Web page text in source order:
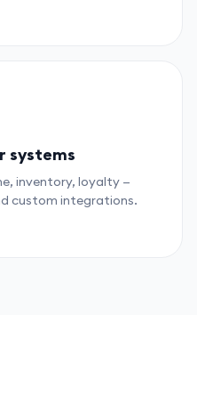
systems
inventory, loyalty —
custom integrations.